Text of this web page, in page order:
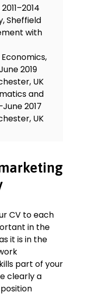
Sheffield
with
2019
UK
and
2017
UK
CV to each
in the
it is in the
part of your
clearly a